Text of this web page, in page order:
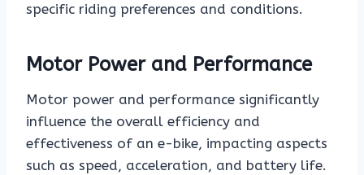
specific riding preferences and conditions.
Motor Power and Performance
Motor power and performance significantly
influence the overall efficiency and
effectiveness of an e-bike, impacting aspects
such as speed, acceleration, and battery life.